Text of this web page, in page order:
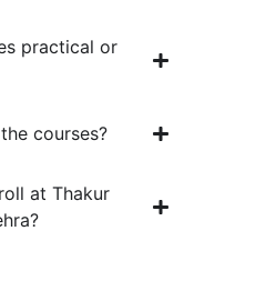
practical or
courses?
at Thakur